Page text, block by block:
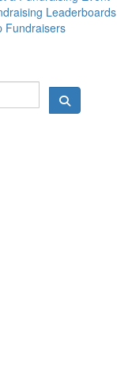
10 MAY 2026
Leaderboards
Fundraisers